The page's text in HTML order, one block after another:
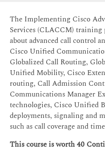
The Implementing Cisco
Services (CLACCM)
about advanced call control
Cisco Unified
Globalized Call Routing,
Unified Mobility, Cisco
routing, Call Admission
Communications Manager
technologies, Cisco Unified
deployments, signaling and
such as call coverage and
This course is worth 40